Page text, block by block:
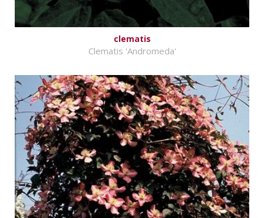
clematis
Clematis 'Andromeda'